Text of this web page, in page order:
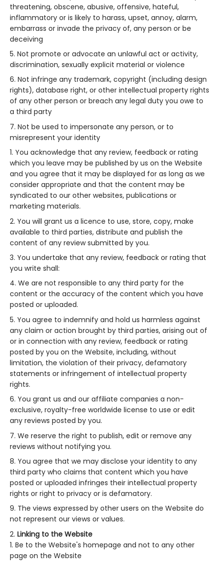
threatening, obscene, abusive, offensive, hateful,
inflammatory or is likely to harass, upset, annoy, alarm,
embarrass or invade the privacy of, any person or be
deceiving
Not promote or advocate an unlawful act or activity,
discrimination, sexually explicit material or violence
Not infringe any trademark, copyright (including design
rights), database right, or other intellectual property rights
of any other person or breach any legal duty you owe to
a third party
Not be used to impersonate any person, or to
misrepresent your identity
You acknowledge that any review, feedback or rating
which you leave may be published by us on the Website
and you agree that it may be displayed for as long as we
consider appropriate and that the content may be
syndicated to our other websites, publications or
marketing materials.
You will grant us a licence to use, store, copy, make
available to third parties, distribute and publish the
content of any review submitted by you.
You undertake that any review, feedback or rating that
you write shall:
We are not responsible to any third party for the
content or the accuracy of the content which you have
posted or uploaded.
You agree to indemnify and hold us harmless against
any claim or action brought by third parties, arising out of
or in connection with any review, feedback or rating
posted by you on the Website, including, without
limitation, the violation of their privacy, defamatory
statements or infringement of intellectual property
rights.
You grant us and our affiliate companies a non-
exclusive, royalty-free worldwide license to use or edit
any reviews posted by you.
We reserve the right to publish, edit or remove any
reviews without notifying you.
You agree that we may disclose your identity to any
third party who claims that content which you have
posted or uploaded infringes their intellectual property
rights or right to privacy or is defamatory.
The views expressed by other users on the Website do
not represent our views or values.
Linking to the Website
Be to the Website's homepage and not to any other
page on the Website